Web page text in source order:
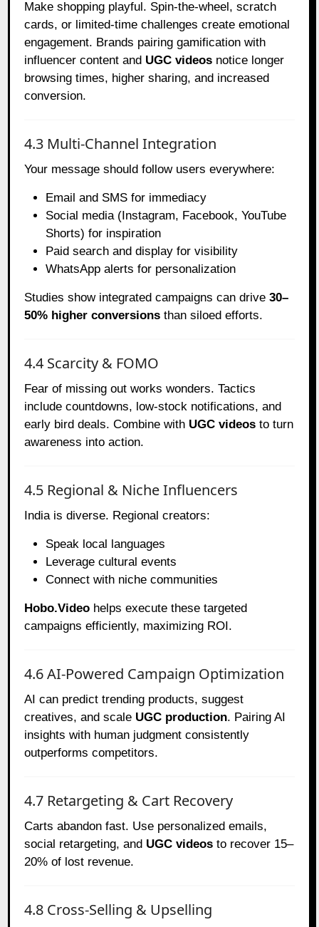
Make shopping playful. Spin-the-wheel, scratch
cards, or limited-time challenges create emotional
engagement. Brands pairing gamification with
influencer content and UGC videos notice longer
browsing times, higher sharing, and increased
conversion.
4.3 Multi-Channel Integration
Your message should follow users everywhere:
Email and SMS for immediacy
Social media (Instagram, Facebook, YouTube
Shorts) for inspiration
Paid search and display for visibility
WhatsApp alerts for personalization
Studies show integrated campaigns can drive30–
50% higher conversions than siloed efforts.
4.4 Scarcity & FOMO
Fear of missing out works wonders. Tactics
include countdowns, low-stock notifications, and
early bird deals. Combine with UGC videos to turn
awareness into action.
4.5 Regional & Niche Influencers
India is diverse. Regional creators:
Speak local languages
Leverage cultural events
Connect with niche communities
Hobo.Video helps execute these targeted
campaigns efficiently, maximizing ROI.
4.6 AI-Powered Campaign Optimization
AI can predict trending products, suggest
creatives, and scale UGC production. Pairing AI
insights with human judgment consistently
outperforms competitors.
4.7 Retargeting & Cart Recovery
Carts abandon fast. Use personalized emails,
social retargeting, and UGC videos to recover 15–
20% of lost revenue.
4.8 Cross-Selling & Upselling